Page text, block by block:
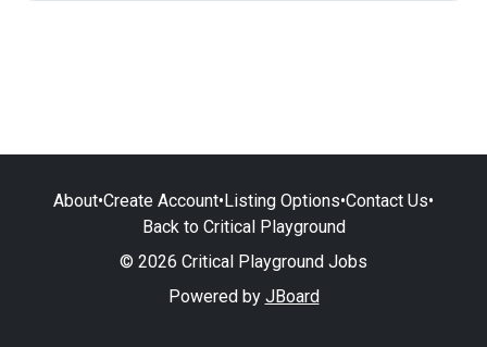
About•Create Account•Listing Options•Contact Us•
Back to Critical Playground
© 2026 Critical Playground Jobs
Powered by JBoard